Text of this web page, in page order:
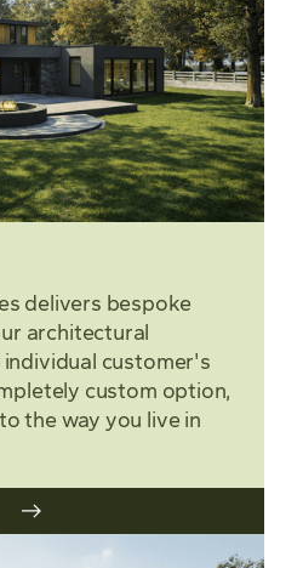
delivers bespoke
architectural
customer's
custom option,
the way you live in